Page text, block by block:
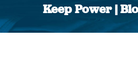
Keep Power |
You